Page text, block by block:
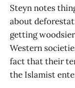
Steyn notes
about
getting
Western
fact that their
the Islamist